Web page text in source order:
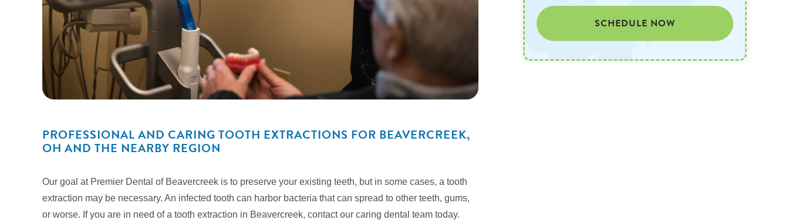
PROFESSIONAL AND CARING TOOTH EXTRACTIONS FOR BEAVERCREEK,
OH AND THE NEARBY REGION
Our goal at Premier Dental of Beavercreek is to preserve your existing teeth, but in some cases, a tooth
extraction may be necessary. An infected tooth can harbor bacteria that can spread to other teeth, gums,
or worse. If you are in need of a tooth extraction in Beavercreek, contact our caring dental team today.
SCHEDULE NOW